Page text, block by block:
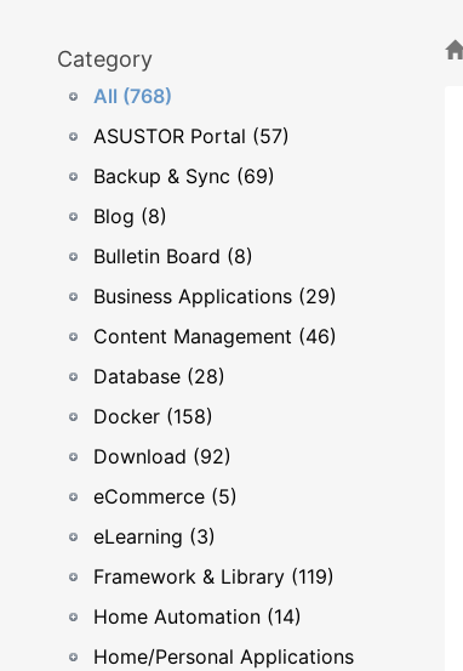
Category
All (768)
ASUSTOR Portal (57)
Backup & Sync (69)
Blog (8)
Bulletin Board (8)
Business Applications (29)
Content Management (46)
Database (28)
Docker (158)
Download (92)
eCommerce (5)
eLearning (3)
Framework & Library (119)
Home Automation (14)
Home/Personal Applications